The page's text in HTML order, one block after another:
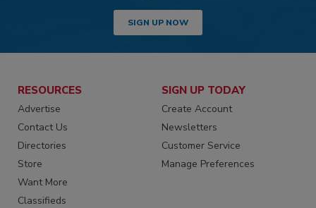
SIGN UP NOW
RESOURCES
Advertise
Contact Us
Directories
Store
Want More
Classifieds
SIGN UP TODAY
Create Account
Newsletters
Customer Service
Manage Preferences